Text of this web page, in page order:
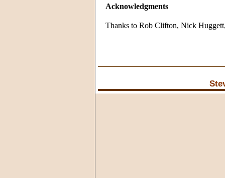
Acknowledgments
Thanks to Rob Clifton, Nick